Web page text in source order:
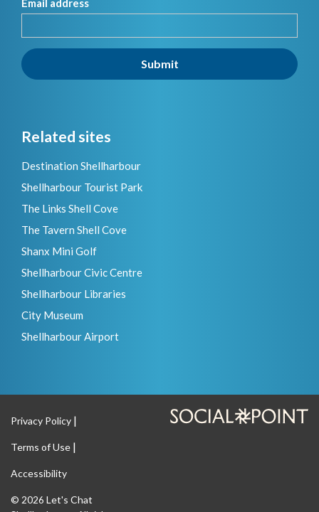
Email address
Submit
Related sites
Destination Shellharbour
Shellharbour Tourist Park
The Links Shell Cove
The Tavern Shell Cove
Shanx Mini Golf
Shellharbour Civic Centre
Shellharbour Libraries
City Museum
Shellharbour Airport
Privacy Policy
Terms of Use
Accessibility
© 2026 Let's Chat